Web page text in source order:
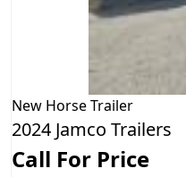
New Horse Trailer
2024 Jamco Trailers
Call For Price